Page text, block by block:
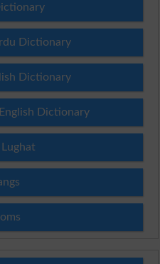
Dictionary
Dictionary
Dictionary